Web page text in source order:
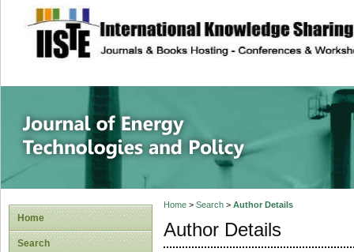
site description
Journal of
Home
Search
Home> Search> Author Details
Author Details